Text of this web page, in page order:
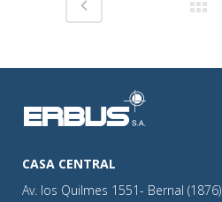
CASA CENTRAL
Av. los Quilmes 1551- Bernal (1876)